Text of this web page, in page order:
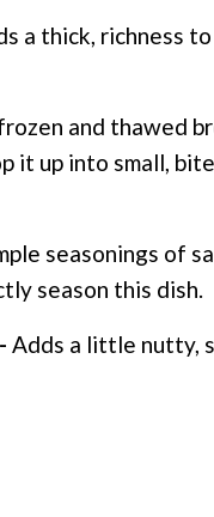
a thick, richness
and thawed
it up into small,
seasonings of
season this dish.
Adds a little nutty,